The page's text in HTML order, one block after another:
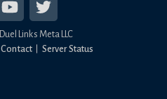
Duel Links Meta LLC
Contact Server Status